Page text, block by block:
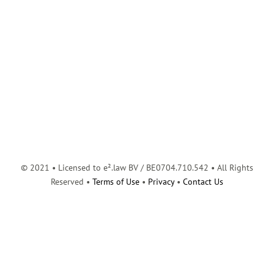
© 2021 • Licensed to e².law BV / BE0704.710.542 • All Rights
Reserved • Terms of Use • Privacy• Contact Us